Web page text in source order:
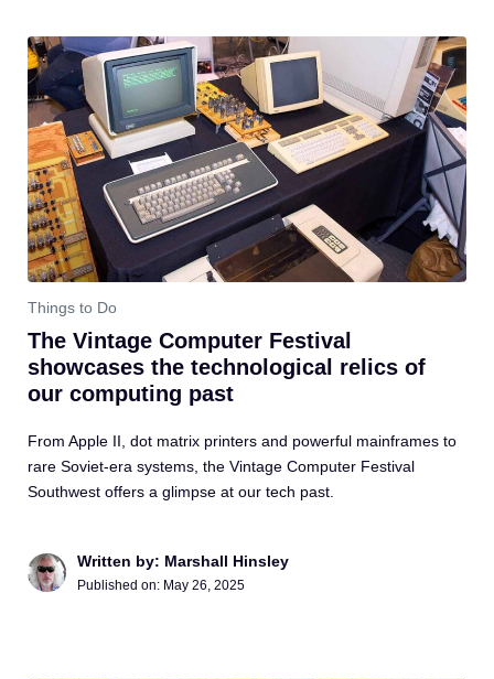
Things to Do
The Vintage Computer Festival
showcases the technological relics of
our computing past
From Apple II, dot matrix printers and powerful mainframes to
rare Soviet-era systems, the Vintage Computer Festival
Southwest offers a glimpse at our tech past.
Written by: Marshall Hinsley
Published on: May 26, 2025